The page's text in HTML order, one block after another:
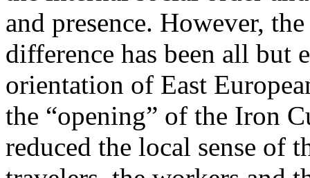
and presence. However,
difference has been all but
orientation of East
the “opening” of the Iron
reduced the local sense of